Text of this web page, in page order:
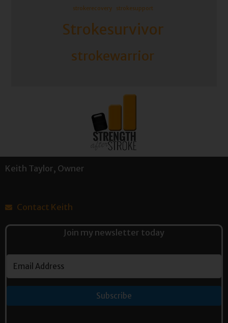
strokerecovery strokesupport
Strokesurvivor
strokewarrior
Keith Taylor, Owner
Contact Keith
Join my newsletter today
Subscribe